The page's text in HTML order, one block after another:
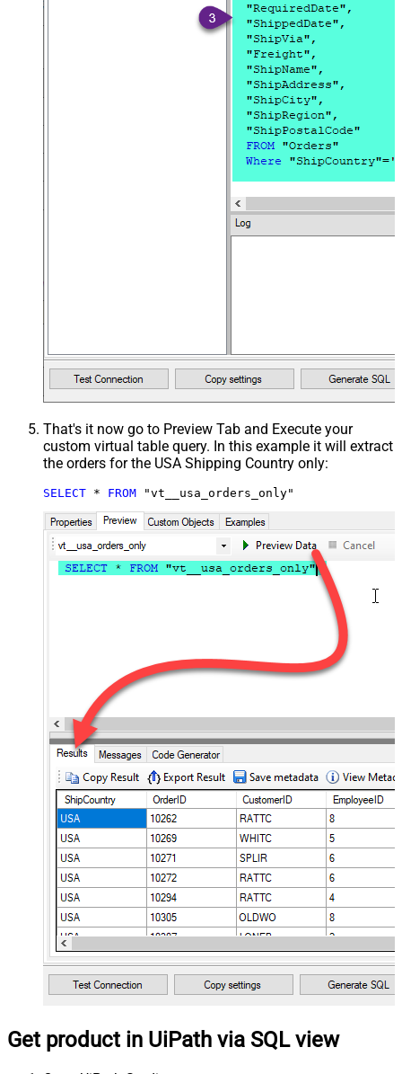
That's it now go to Preview Tab and Execute your
custom virtual table query. In this example it will extract
the orders for the USA Shipping Country only:
SELECT * FROM "vt__usa_orders_only"
Get product in UiPath via SQL view